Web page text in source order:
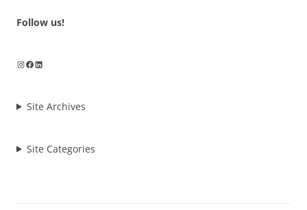
Follow us!
Instagram
Facebook
LinkedIn
Site Archives
Site Categories